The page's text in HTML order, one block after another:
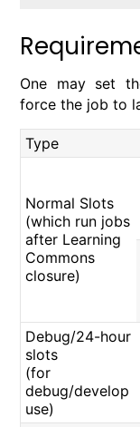
One may set
force the job to
Type
Normal Slots
(which run jobs
after Learning
Commons
closure)
Debug/24-hour
slots
(for
debug/develop
use)